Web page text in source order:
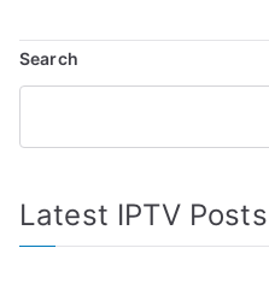
Search
Latest IPTV